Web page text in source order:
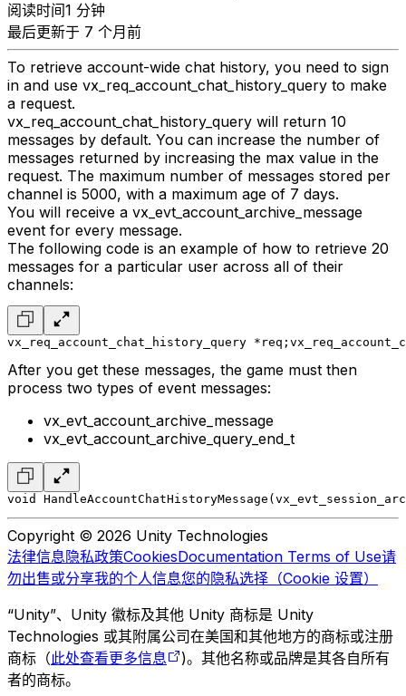
阅读时间1 分钟
最后更新于 7 个月前
To retrieve account-wide chat history, you need to sign
in and use vx_req_account_chat_history_query to make
a request.
vx_req_account_chat_history_query will return 10
messages by default. You can increase the number of
messages returned by increasing the max value in the
request. The maximum number of messages stored per
channel is 5000, with a maximum age of 7 days.
You will receive a vx_evt_account_archive_message
event for every message.
The following code is an example of how to retrieve 20
messages for a particular user across all of their
channels:
vx_req_account_chat_history_query *req;
After you get these messages, the game must then
process two types of event messages:
vx_evt_account_archive_message
vx_evt_account_archive_query_end_t
void
Copyright © 2026 Unity Technologies
法律信息隐私政策CookiesDocumentation Terms of Use请
勿出售或分享我的个人信息您的隐私选择（Cookie 设置）
“Unity”、Unity 徽标及其他 Unity 商标是 Unity
Technologies 或其附属公司在美国和其他地方的商标或注册
商标（此处查看更多信息
)。其他名称或品牌是其各自所有
者的商标。